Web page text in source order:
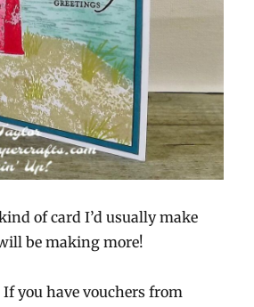
of card I’d usually make
be making more!
you have vouchers from